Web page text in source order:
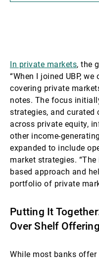
In private markets, the
“When I joined UBP,
covering private
notes. The focus
strategies, and curated
across private equity,
other income-
expanded to include
market strategies.
based approach and
portfolio of private
Putting It
Over Shelf
While most banks